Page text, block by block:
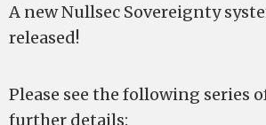
A new Nullsec Sovereignty
released!
Please see the following series
further details: